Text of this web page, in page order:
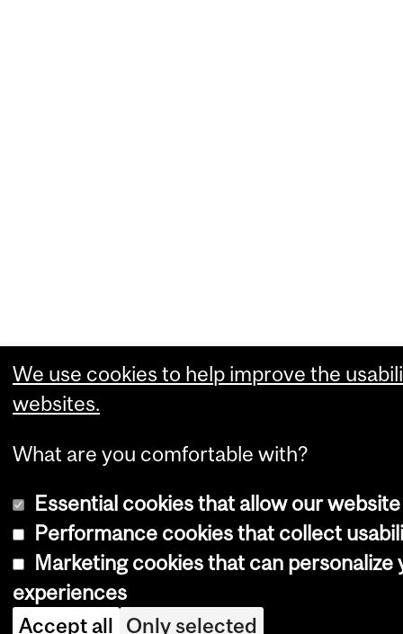
We use cookies to help improve the
websites.
What are you comfortable with?
Essential cookies that allow our
Performance cookies that collect
Marketing cookies that can personalize
experiences
Accept all Only selected